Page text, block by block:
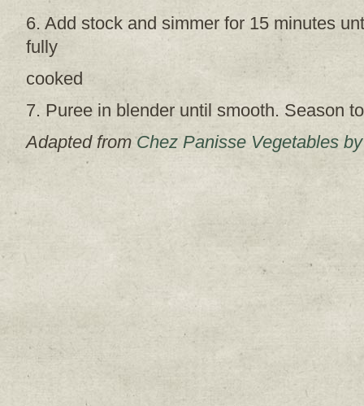
6. Add stock and simmer for 15 minutes
fully
cooked
7. Puree in blender until smooth. Season
Adapted fromChez Panisse Vegetables